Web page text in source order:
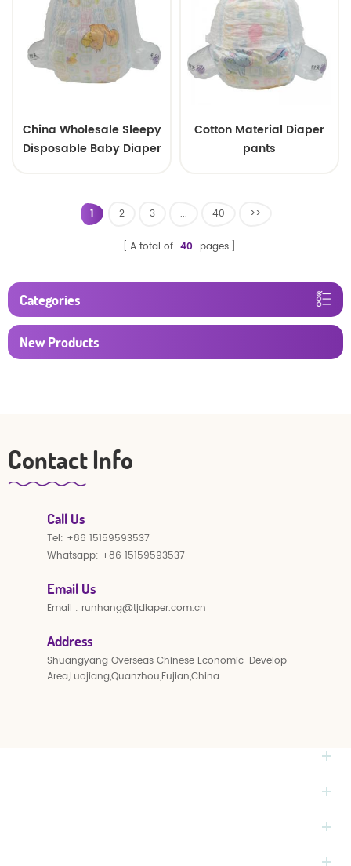
China Wholesale Sleepy
Disposable Baby Diaper
Cotton Material Diaper
pants
1 2 3 ... 40 >>
A total of 40 pages
Categories
New Products
Contact Info
Call Us
Tel: +86 15159593537
Whatsapp: +86 15159593537
Email Us
Email : runhang@tjdiaper.com.cn
Address
Shuangyang Overseas Chinese Economic-Develop
Area,Luojiang,Quanzhou,Fujian,China